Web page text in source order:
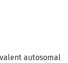
autosomal